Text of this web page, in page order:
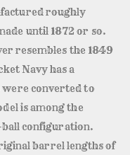
roughly
until 1872 or so.
resembles the 1849
Navy has a
were converted to
is among the
configuration.
barrel lengths of